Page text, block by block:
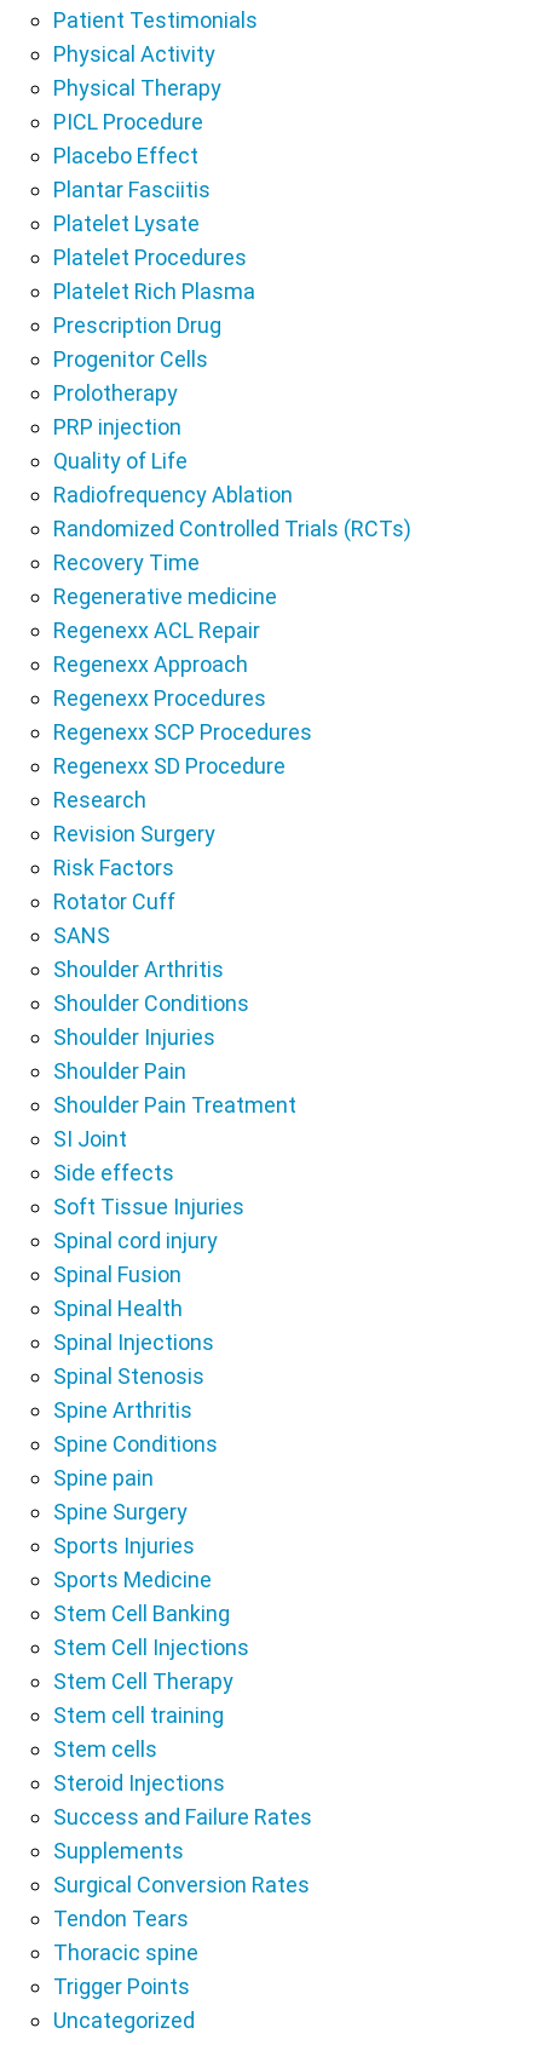
Patient Testimonials
Physical Activity
Physical Therapy
PICL Procedure
Placebo Effect
Plantar Fasciitis
Platelet Lysate
Platelet Procedures
Platelet Rich Plasma
Prescription Drug
Progenitor Cells
Prolotherapy
PRP injection
Quality of Life
Radiofrequency Ablation
Randomized Controlled Trials (RCTs)
Recovery Time
Regenerative medicine
Regenexx ACL Repair
Regenexx Approach
Regenexx Procedures
Regenexx SCP Procedures
Regenexx SD Procedure
Research
Revision Surgery
Risk Factors
Rotator Cuff
SANS
Shoulder Arthritis
Shoulder Conditions
Shoulder Injuries
Shoulder Pain
Shoulder Pain Treatment
SI Joint
Side effects
Soft Tissue Injuries
Spinal cord injury
Spinal Fusion
Spinal Health
Spinal Injections
Spinal Stenosis
Spine Arthritis
Spine Conditions
Spine pain
Spine Surgery
Sports Injuries
Sports Medicine
Stem Cell Banking
Stem Cell Injections
Stem Cell Therapy
Stem cell training
Stem cells
Steroid Injections
Success and Failure Rates
Supplements
Surgical Conversion Rates
Tendon Tears
Thoracic spine
Trigger Points
Uncategorized